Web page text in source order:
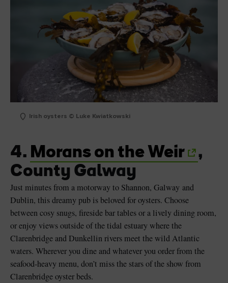
Irish oysters © Luke Kwiatkowski
4. Morans on the Weir
,
County Galway
Just minutes from a motorway to Shannon, Galway and
Dublin, this dreamy pub is beloved for oysters. Choose
between cosy snugs, fireside bar tables or a lively dining room,
or enjoy views outside of the tidal estuary where the
Clarenbridge and Dunkellin rivers meet the wild Atlantic
waters. Wherever you dine and whatever you order from the
seafood-heavy menu, don’t miss the stars of the show from
Clarenbridge oyster beds.